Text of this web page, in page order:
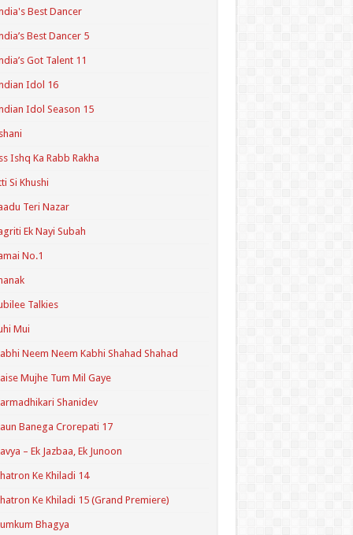
Best Dancer
Best Dancer 5
Got Talent 11
Idol 16
Idol Season 15
Ishq Ka Rabb Rakha
Si Khushi
Teri Nazar
Ek Nayi Subah
No.1
Talkies
Mui
Neem Neem Kabhi Shahad Shahad
Mujhe Tum Mil Gaye
Shanidev
Banega Crorepati 17
– Ek Jazbaa, Ek Junoon
Ke Khiladi 14
Ke Khiladi 15 (Grand Premiere)
Bhagya